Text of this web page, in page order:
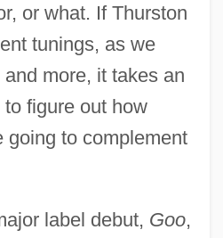
or what. If Thurston
tunings, as we
more, it takes an
figure out how
going to complement
label debut, Goo,